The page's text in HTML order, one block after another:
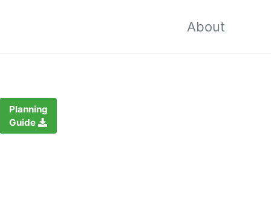
About
Planning
Guide